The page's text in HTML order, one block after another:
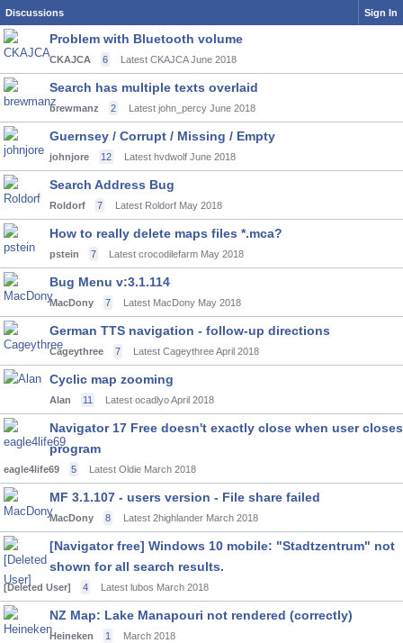
Discussions Sign In
Problem with Bluetooth volume
CKAJCA 6 Latest CKAJCA June 2018
Search has multiple texts overlaid
brewmanz 2 Latest john_percy June 2018
Guernsey / Corrupt / Missing / Empty
johnjore 12 Latest hvdwolf June 2018
Search Address Bug
Roldorf 7 Latest Roldorf May 2018
How to really delete maps files *.mca?
pstein 7 Latest crocodilefarm May 2018
Bug Menu v:3.1.114
MacDony 7 Latest MacDony May 2018
German TTS navigation - follow-up directions
Cageythree 7 Latest CageythreeApril 2018
Cyclic map zooming
Alan 11 Latest ocadlyoApril 2018
Navigator 17 Free doesn't exactly close when user closes
program
eagle4life69 5 Latest Oldie March 2018
MF 3.1.107 - users version - File share failed
MacDony 8 Latest 2highlander March 2018
[Navigator free] Windows 10 mobile: "Stadtzentrum" not
shown for all search results.
[Deleted User] 4 Latest lubos March 2018
NZ Map: Lake Manapouri not rendered (correctly)
Heineken 1 March 2018